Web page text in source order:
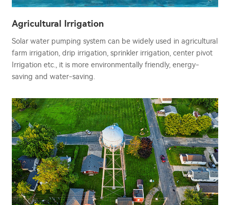
Agricultural Irrigation
Solar water pumping system can be widely used in agricultural
farm irrigation, drip irrigation, sprinkler irrigation, center pivot
Irrigation etc., it is more environmentally friendly, energy-
saving and water-saving.